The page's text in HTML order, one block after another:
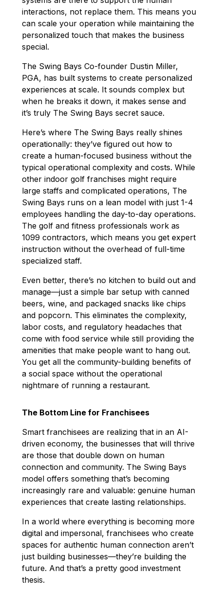
interactions, not replace them. This means you
can scale your operation while maintaining the
personalized touch that makes the business
special.
The Swing Bays Co-founder Dustin Miller,
PGA, has built systems to create personalized
experiences at scale. It sounds complex but
when he breaks it down, it makes sense and
it’s truly The Swing Bays secret sauce.
Here’s where The Swing Bays really shines
operationally: they’ve figured out how to
create a human-focused business without the
typical operational complexity and costs. While
other indoor golf franchises might require
large staffs and complicated operations, The
Swing Bays runs on a lean model with just 1-4
employees handling the day-to-day operations.
The golf and fitness professionals work as
1099 contractors, which means you get expert
instruction without the overhead of full-time
specialized staff.
Even better, there’s no kitchen to build out and
manage—just a simple bar setup with canned
beers, wine, and packaged snacks like chips
and popcorn. This eliminates the complexity,
labor costs, and regulatory headaches that
come with food service while still providing the
amenities that make people want to hang out.
You get all the community-building benefits of
a social space without the operational
nightmare of running a restaurant.
The Bottom Line for Franchisees
Smart franchisees are realizing that in an AI-
driven economy, the businesses that will thrive
are those that double down on human
connection and community. The Swing Bays
model offers something that’s becoming
increasingly rare and valuable: genuine human
experiences that create lasting relationships.
In a world where everything is becoming more
digital and impersonal, franchisees who create
spaces for authentic human connection aren’t
just building businesses—they’re building the
future. And that’s a pretty good investment
thesis.